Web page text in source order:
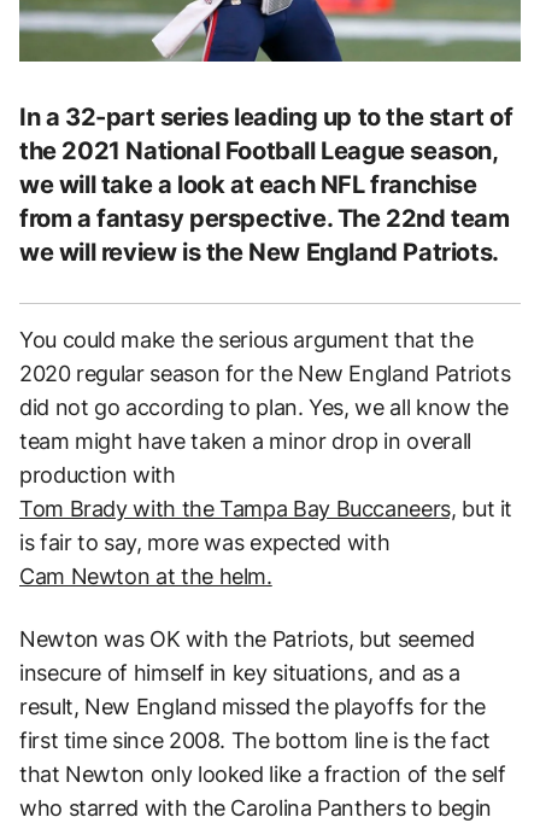
In a 32-part series leading up to the start of
the 2021 National Football League season,
we will take a look at each NFL franchise
from a fantasy perspective. The 22nd team
we will review is the New England Patriots.
You could make the serious argument that the
2020 regular season for the New England Patriots
did not go according to plan. Yes, we all know the
team might have taken a minor drop in overall
production with
Tom Brady with the Tampa Bay Buccaneers, but it
is fair to say, more was expected with
Cam Newton at the helm.
Newton was OK with the Patriots, but seemed
insecure of himself in key situations, and as a
result, New England missed the playoffs for the
first time since 2008. The bottom line is the fact
that Newton only looked like a fraction of the self
who starred with the Carolina Panthers to begin